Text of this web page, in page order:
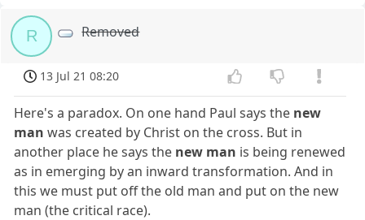
R Removed
13 Jul 21 08:20
Here's a paradox. On one hand Paul says the new
man was created by Christ on the cross. But in
another place he says the new man is being renewed
as in emerging by an inward transformation. And in
this we must put off the old man and put on the new
man (the critical race).